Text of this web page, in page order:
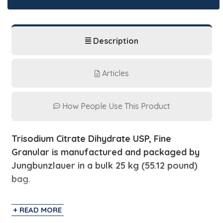
Description
Articles
How People Use This Product
Trisodium Citrate Dihydrate USP, Fine
Granular is manufactured and packaged by
Jungbunzlauer in a bulk 25 kg (55.12 pound)
bag.
Trisodium Citrate Dihydrate is also known as
Sodium Citrate which is a sodium salt from citric
+ READ MORE